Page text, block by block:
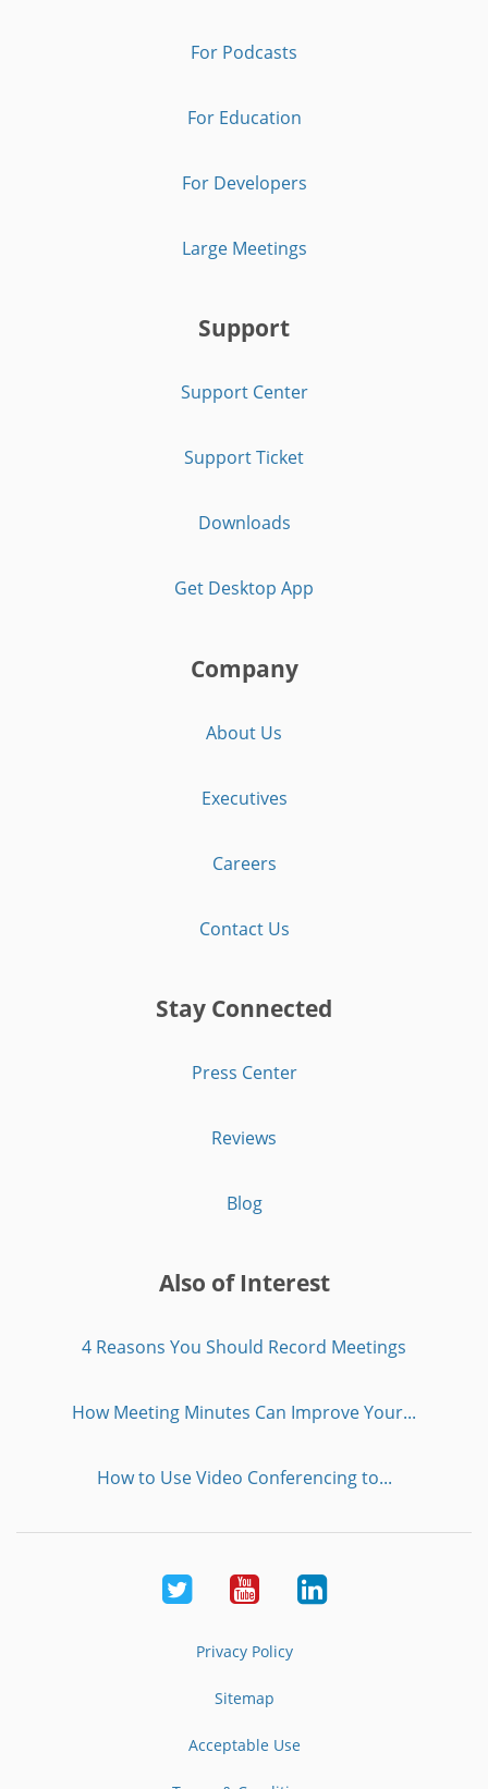
For Podcasts
For Education
For Developers
Large Meetings
Support
Support Center
Support Ticket
Downloads
Get Desktop App
Company
About Us
Executives
Careers
Contact Us
Stay Connected
Press Center
Reviews
Blog
Also of Interest
4 Reasons You Should Record Meetings
How Meeting Minutes Can Improve Your...
How to Use Video Conferencing to...
Twitter YoutubeLinkedIn
Privacy Policy
Sitemap
Acceptable Use